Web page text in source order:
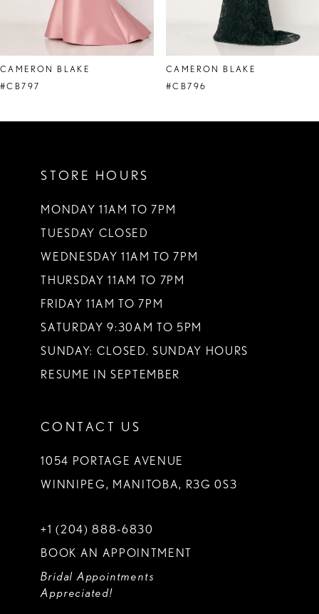
8
9
CAMERON BLAKE
#CB797
CAMERON BLAKE
#CB796
STORE HOURS
MONDAY 11AM TO 7PM
TUESDAY CLOSED
WEDNESDAY 11AM TO 7PM
THURSDAY 11AM TO 7PM
FRIDAY 11AM TO 7PM
SATURDAY 9:30AM TO 5PM
SUNDAY: CLOSED. SUNDAY HOURS
RESUME IN SEPTEMBER
CONTACT US
1054 PORTAGE AVENUE
WINNIPEG, MANITOBA, R3G 0S3
+1 (204) 888‑6830
BOOK AN APPOINTMENT
Bridal Appointments
Appreciated!